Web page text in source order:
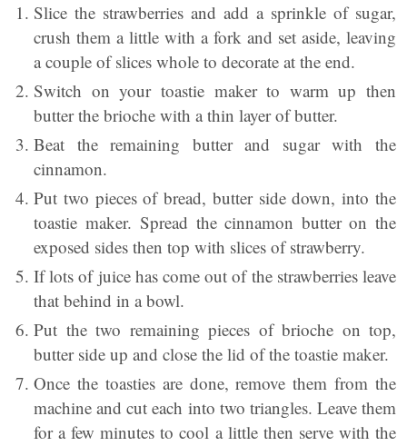
Slice the strawberries and add a sprinkle of sugar,
crush them a little with a fork and set aside, leaving
a couple of slices whole to decorate at the end.
Switch on your toastie maker to warm up then
butter the brioche with a thin layer of butter.
Beat the remaining butter and sugar with the
cinnamon.
Put two pieces of bread, butter side down, into the
toastie maker. Spread the cinnamon butter on the
exposed sides then top with slices of strawberry.
If lots of juice has come out of the strawberries leave
that behind in a bowl.
Put the two remaining pieces of brioche on top,
butter side up and close the lid of the toastie maker.
Once the toasties are done, remove them from the
machine and cut each into two triangles. Leave them
for a few minutes to cool a little then serve with the